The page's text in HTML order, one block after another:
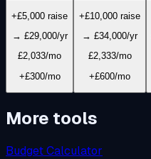
+£5,000 raise
→ £29,000/yr
£2,033/mo
+£300/mo
+£10,000 raise
→ £34,000/yr
£2,333/mo
+£600/mo
More tools
Budget Calculator